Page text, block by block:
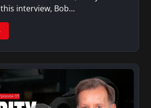
interview, Bob…